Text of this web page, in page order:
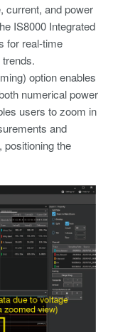
current, and power
IS8000 Integrated
for real-time
option enables
numerical power
users to zoom in
and
positioning the